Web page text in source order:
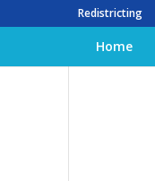
Redistricting
Home